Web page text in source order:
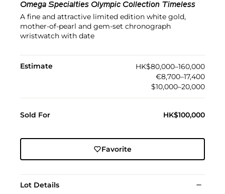
Omega Specialties Olympic Collection Timeless
A fine and attractive limited edition white gold,
mother-of-pearl and gem-set chronograph
wristwatch with date
Estimate
HK$80,000–160,000
€8,700–17,400
$10,000–20,000
Sold For HK$100,000
Favorite
Lot Details